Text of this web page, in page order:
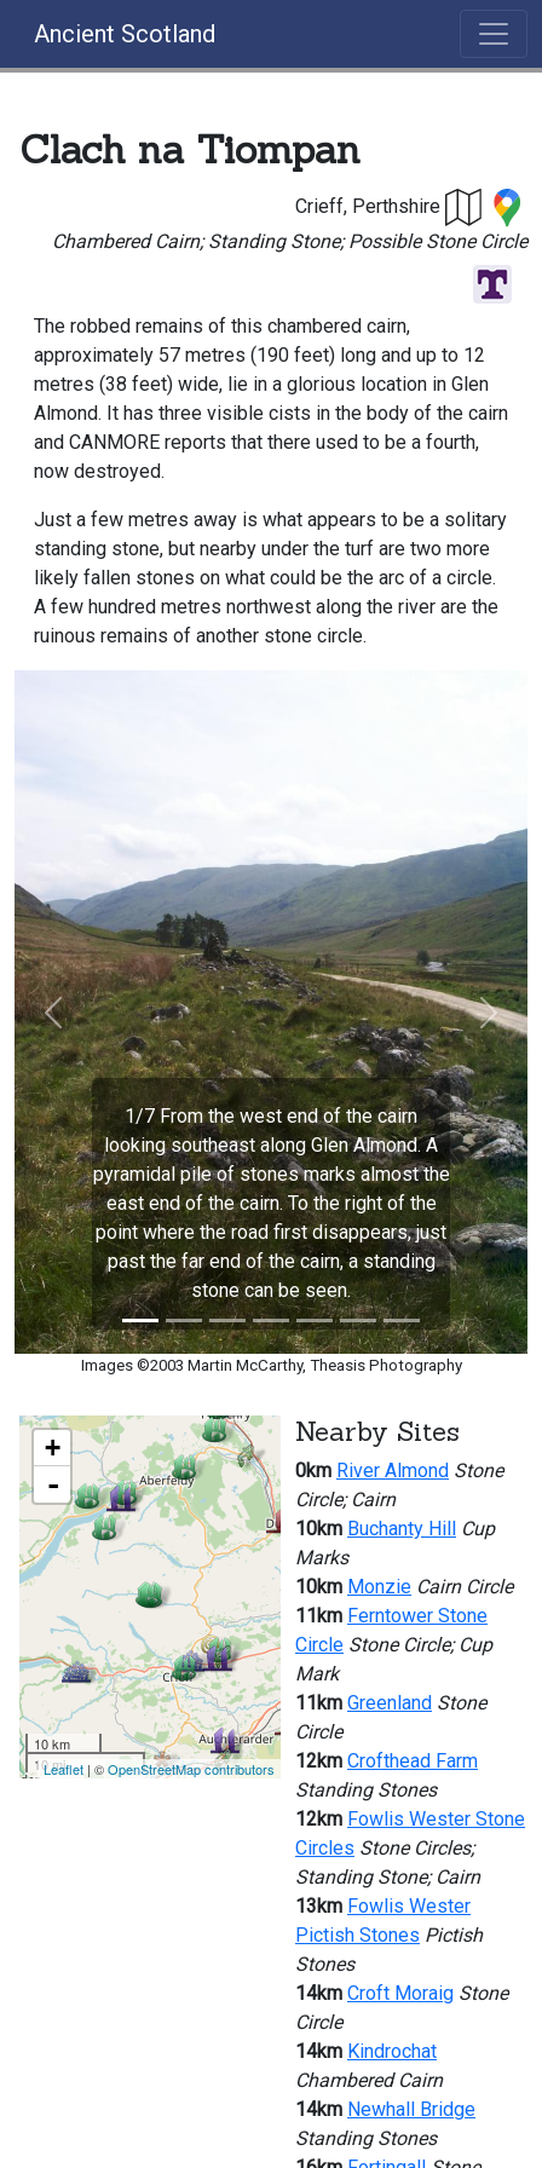
Ancient Scotland
Clach na Tiompan
Crieff, Perthshire
Chambered Cairn; Standing Stone; Possible Stone Circle
The robbed remains of this chambered cairn,
approximately 57 metres (190 feet) long and up to 12
metres (38 feet) wide, lie in a glorious location in Glen
Almond. It has three visible cists in the body of the cairn
and CANMORE reports that there used to be a fourth,
now destroyed.
Just a few metres away is what appears to be a solitary
standing stone, but nearby under the turf are two more
likely fallen stones on what could be the arc of a circle.
A few hundred metres northwest along the river are the
ruinous remains of another stone circle.
1/7 From the west end of the cairn
looking southeast along Glen Almond. A
pyramidal pile of stones marks almost the
east end of the cairn. To the right of the
point where the road first disappears, just
past the far end of the cairn, a standing
stone can be seen.
Previous Next
Images ©2003 Martin McCarthy, Theasis Photography
+
-
10 km
10 mi
Leaflet | ©OpenStreetMap contributors
Nearby Sites
0km River Almond Stone
Circle; Cairn
10km Buchanty Hill
Cup
Marks
10km Monzie Cairn Circle
11km Ferntower Stone
Circle Stone Circle; Cup
Mark
11km Greenland Stone
Circle
12km Crofthead Farm
Standing Stones
12km Fowlis Wester Stone
Circles Stone Circles;
Standing Stone; Cairn
13km Fowlis Wester
Pictish Stones Pictish
Stones
14km Croft Moraig Stone
Circle
14km Kindrochat
Chambered Cairn
14km Newhall Bridge
Standing Stones